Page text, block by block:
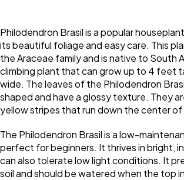
Philodendron Brasil is a popular
its beautiful foliage and easy care. This
the Araceae family and is native to South
climbing plant that can grow up to 4 feet
wide. The leaves of the Philodendron
shaped and have a glossy texture. They
yellow stripes that run down the center
The Philodendron Brasil is a low-
perfect for beginners. It thrives in bright,
can also tolerate low light conditions. It
soil and should be watered when the top